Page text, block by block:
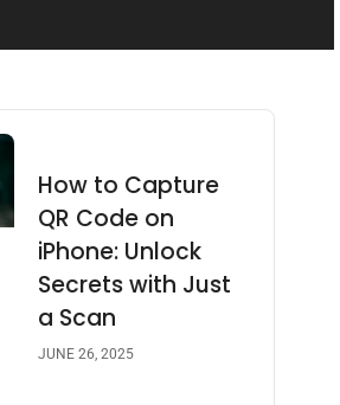
How to Capture
QR Code on
iPhone: Unlock
Secrets with Just
a Scan
JUNE 26, 2025